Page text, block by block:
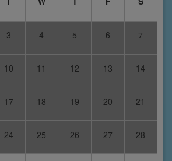
3 4 5 6 7
10 11 12 13 14
17 18 19 20 21
24 25 26 27 28